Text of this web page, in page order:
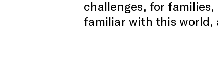
challenges, for
familiar with this world,